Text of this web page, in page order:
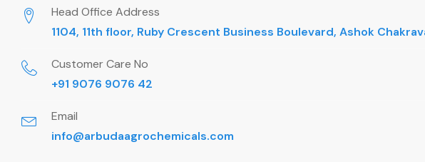
Head Office Address
1104, 11th floor, Ruby Crescent Business Boulevard, Ashok
Customer Care No
+91 9076 9076 42
Email
info@arbudaagrochemicals.com